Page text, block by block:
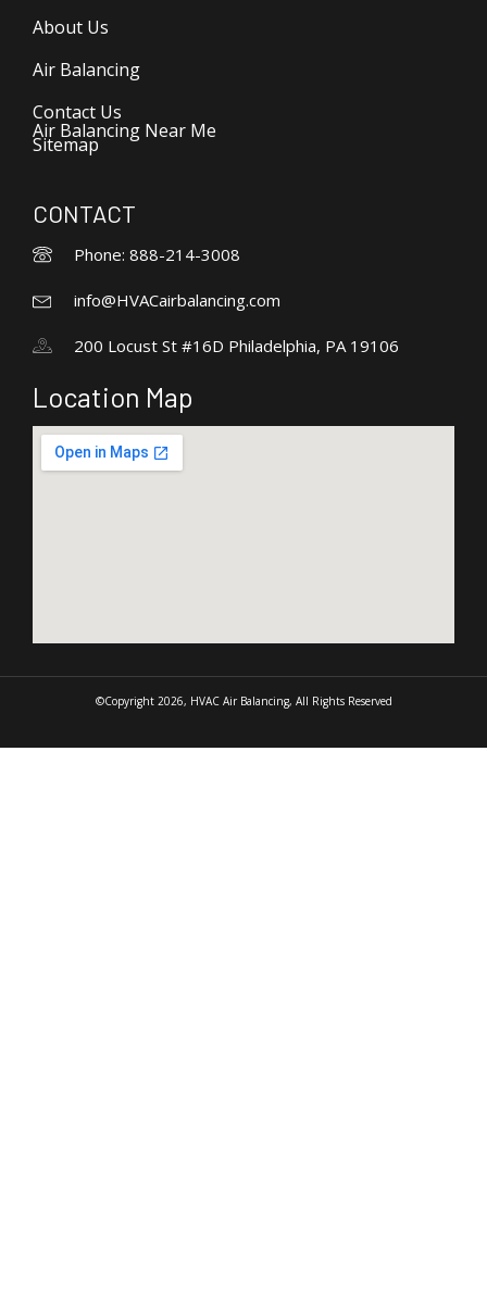
About Us
Air Balancing
Contact Us
Air Balancing Near Me
Sitemap
CONTACT
Phone: 888-214-3008
info@HVACairbalancing.com
200 Locust St #16D Philadelphia, PA 19106
Location Map
©Copyright 2026, HVAC Air Balancing, All Rights Reserved